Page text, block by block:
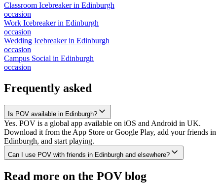
Classroom Icebreakerin Edinburgh
occasion
Work Icebreakerin Edinburgh
occasion
Wedding Icebreakerin Edinburgh
occasion
Campus Social in Edinburgh
occasion
Frequently asked
Is POV available in Edinburgh?
Yes. POV is a global app available on iOS and Android in UK.
Download it from the App Store or Google Play, add your friends in
Edinburgh, and start playing.
Can I use POV with friends in Edinburgh and elsewhere?
Read more on the POV blog